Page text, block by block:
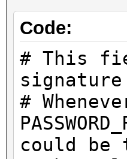
Code:
# This
#
could be